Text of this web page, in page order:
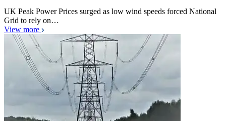
UK Peak Power Prices surged as low wind speeds forced National
Grid to rely on…
View more